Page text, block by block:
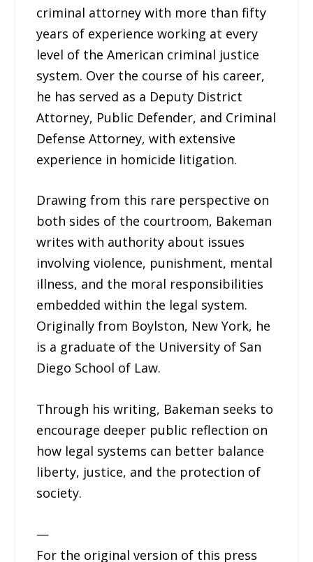
criminal attorney with more than fifty
years of experience working at every
level of the American criminal justice
system. Over the course of his career,
he has served as a Deputy District
Attorney, Public Defender, and Criminal
Defense Attorney, with extensive
experience in homicide litigation.
Drawing from this rare perspective on
both sides of the courtroom, Bakeman
writes with authority about issues
involving violence, punishment, mental
illness, and the moral responsibilities
embedded within the legal system.
Originally from Boylston, New York, he
is a graduate of the University of San
Diego School of Law.
Through his writing, Bakeman seeks to
encourage deeper public reflection on
how legal systems can better balance
liberty, justice, and the protection of
society.
—
For the original version of this press